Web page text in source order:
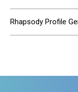
Rhapsody Profile